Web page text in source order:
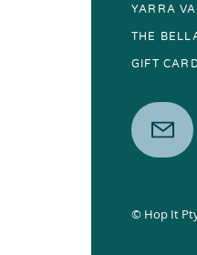
YARRA
THE
GIFT
© Hop It